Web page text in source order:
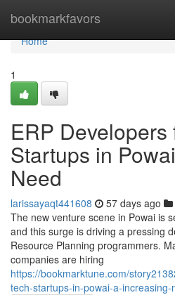
bookmarkfavors
Home
Home
1
ERP Developers
Startups in
Need
larissayaqt441608 57 days ago
The new venture scene in Powai is
and this surge is driving a pressing
Resource Planning programmers.
companies are hiring
https://bookmarktune.com/
tech-startups-in-powai-a-increasing-